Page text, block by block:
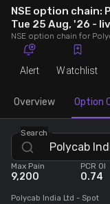
Option Chain
Combined OI
Futures
Stock
Events Calendar
Saved
NSE option chain:
Tue 25 Aug, '26 -
Alert Watchlist
Overview Option
Search
Max Pain
9,200
PCR OI
0.74
Polycab India Ltd - Spot